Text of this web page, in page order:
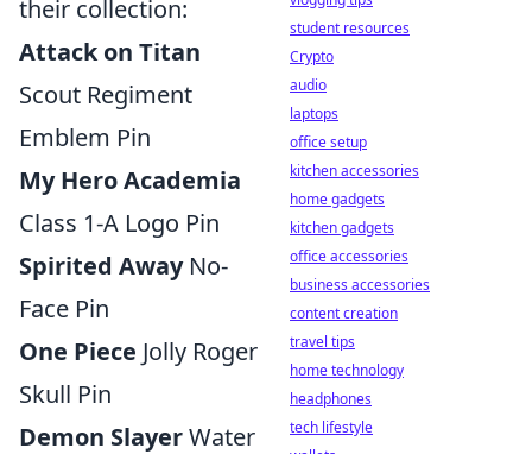
their collection:
Attack on Titan
Scout Regiment
Emblem Pin
My Hero Academia
Class 1-A Logo Pin
Spirited AwayNo-
Face Pin
One Piece Jolly Roger
Skull Pin
Demon SlayerWater
student resources
Crypto
audio
laptops
office setup
kitchen accessories
home gadgets
kitchen gadgets
office accessories
business accessories
content creation
travel tips
home technology
headphones
tech lifestyle